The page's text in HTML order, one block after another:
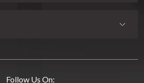
Follow Us On: